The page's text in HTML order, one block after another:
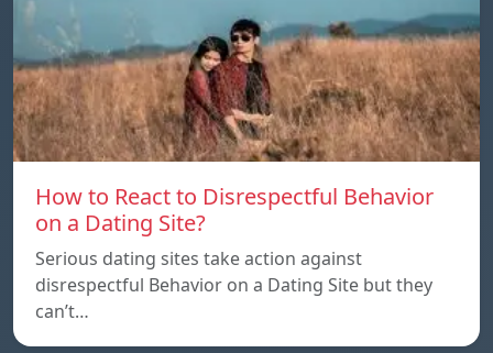
How to React to Disrespectful Behavior
on a Dating Site?
Serious dating sites take action against
disrespectful Behavior on a Dating Site but they
can’t…